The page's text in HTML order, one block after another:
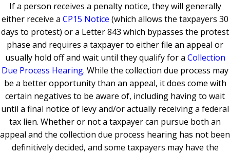
If a person receives a penalty notice, they will generally
either receive a CP15 Notice (which allows the taxpayers 30
days to protest) or a Letter 843 which bypasses the protest
phase and requires a taxpayer to either file an appeal or
usually hold off and wait until they qualify for a Collection
Due Process Hearing. While the collection due process may
be a better opportunity than an appeal, it does come with
certain negatives to be aware of, including having to wait
until a final notice of levy and/or actually receiving a federal
tax lien. Whether or not a taxpayer can pursue both an
appeal and the collection due process hearing has not been
definitively decided, and some taxpayers may have the